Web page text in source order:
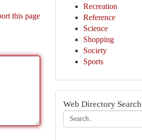
this page
Recreation
Reference
Science
Shopping
Society
Sports
Web Directory Search